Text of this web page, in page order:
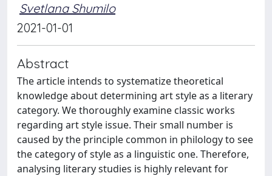
Svetlana Shumilo
2021-01-01
Abstract
The article intends to systematize theoretical
knowledge about determining art style as a literary
category. We thoroughly examine classic works
regarding art style issue. Their small number is
caused by the principle common in philology to see
the category of style as a linguistic one. Therefore,
analysing literary studies is highly relevant for